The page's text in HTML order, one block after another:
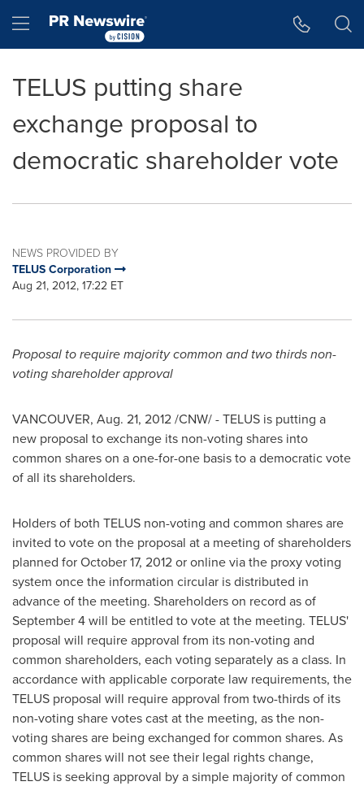
Hamburger menu
TELUS putting share
exchange proposal to
democratic shareholder vote
NEWS PROVIDED BY
TELUS Corporation
Aug 21, 2012, 17:22 ET
Proposal to require majority common and two thirds non-
voting shareholder approval
VANCOUVER, Aug. 21, 2012/CNW/ - TELUS is putting a
new proposal to exchange its non-voting shares into
common shares on a one-for-one basis to a democratic vote
of all its shareholders.
Holders of both TELUS non-voting and common shares are
invited to vote on the proposal at a meeting of shareholders
planned forOctober 17, 2012or online via the proxy voting
system once the information circular is distributed in
advance of the meeting. Shareholders on record as of
September 4will be entitled to vote at the meeting. TELUS'
proposal will require approval from its non-voting and
common shareholders, each voting separately as a class. In
accordance with applicable corporate law requirements, the
TELUS proposal will require approval from two-thirds of its
non-voting share votes cast at the meeting, as the non-
voting shares are being exchanged for common shares. As
common shares will not see their legal rights change,
TELUS is seeking approval by a simple majority of common